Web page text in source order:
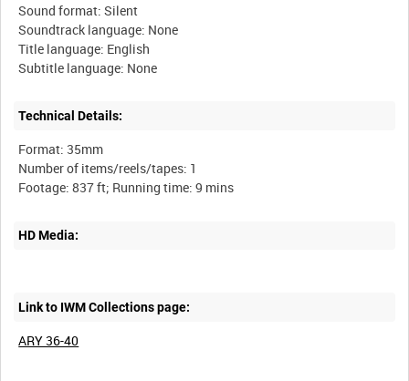
Sound format: Silent
Soundtrack language: None
Title language: English
Technical Details:
Format: 35mm
Number of items/reels/tapes: 1
HD Media:
Link to IWM Collections page:
ARY 36-40